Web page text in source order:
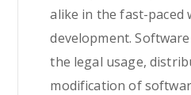
alike in the fast-paced
development.
the legal usage,
modification of